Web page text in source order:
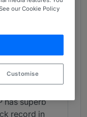
- New
has superb
record in
our Cookie Policy
Customise